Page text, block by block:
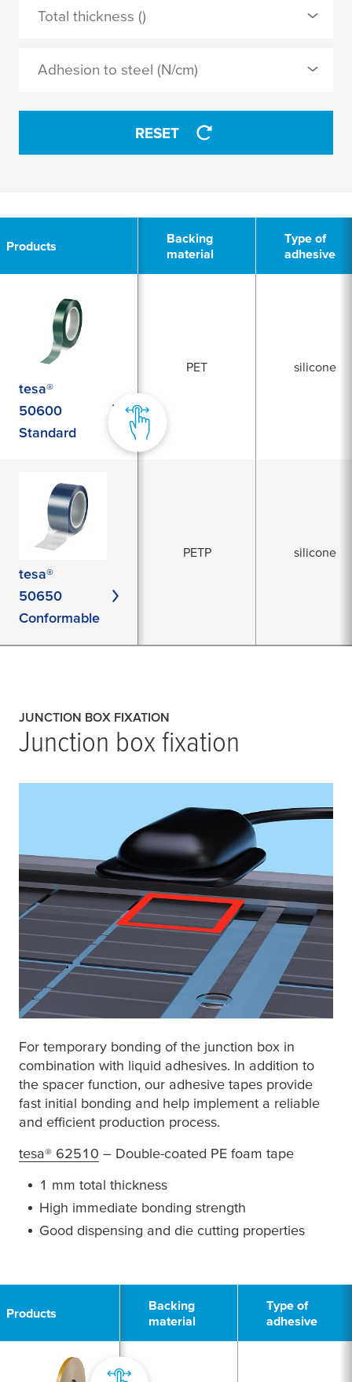
PETP
APPLY
0 Selected
Total thickness ()
Adhesion to steel (N/cm)
RESET
Products
Backing
material
Type of
adhesive
tesa®
50600
Standard
PET silicone
tesa®
50650
Conformable
PETP silicone
JUNCTION BOX FIXATION
Junction box fixation
For temporary bonding of the junction box in
combination with liquid adhesives. In addition to
the spacer function, our adhesive tapes provide
fast initial bonding and help implement a reliable
and efficient production process.
tesa® 62510 – Double-coated PE foam tape
1 mm total thickness
High immediate bonding strength
Good dispensing and die cutting properties
Products
Backing
material
Type of
adhesive